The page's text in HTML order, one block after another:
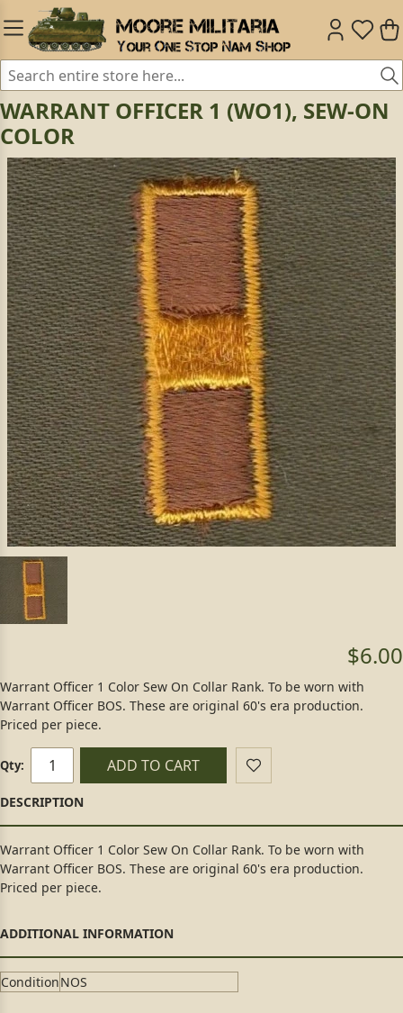
WARRANT OFFICER 1 (WO1), SEW-ON
COLOR
$6.00
Warrant Officer 1 Color Sew On Collar Rank. To be worn with
Warrant Officer BOS. These are original 60's era production.
Priced per piece.
Qty: ADD TO CART
Warrant Officer 1 Color Sew On Collar Rank. To be worn with
Warrant Officer BOS. These are original 60's era production.
Priced per piece.
ConditionNOS